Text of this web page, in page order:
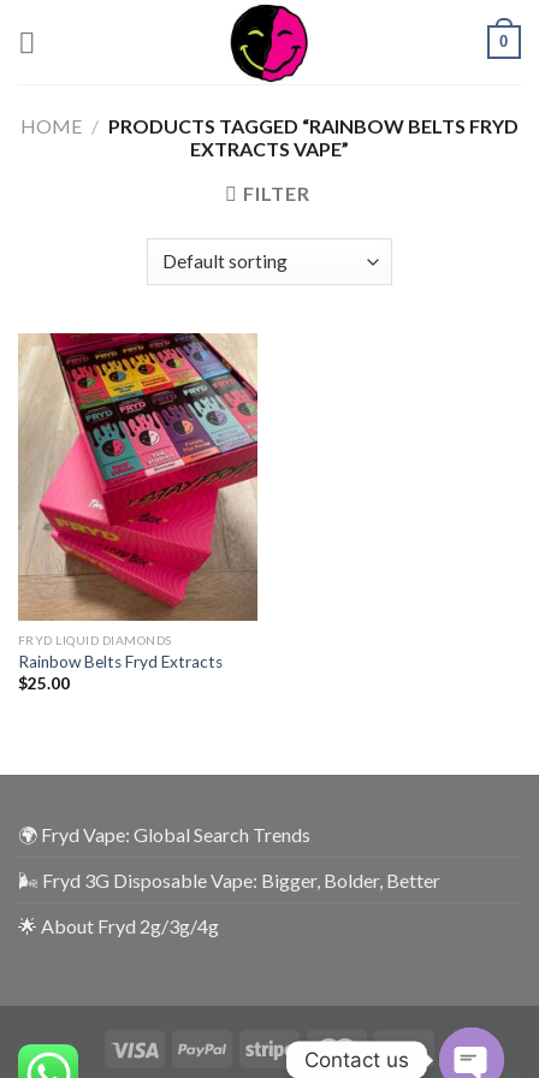
0
HOME / PRODUCTS TAGGED “RAINBOW BELTS FRYD
EXTRACTS VAPE”
FILTER
FRYD LIQUID DIAMONDS
Rainbow Belts Fryd Extracts
$25.00
🌍 Fryd Vape: Global Search Trends
🌬️ Fryd 3G Disposable Vape: Bigger, Bolder, Better
🌟 About Fryd 2g/3g/4g
Contact us